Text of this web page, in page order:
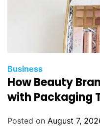
Business
How Beauty
with Packaging
Posted on August 7,